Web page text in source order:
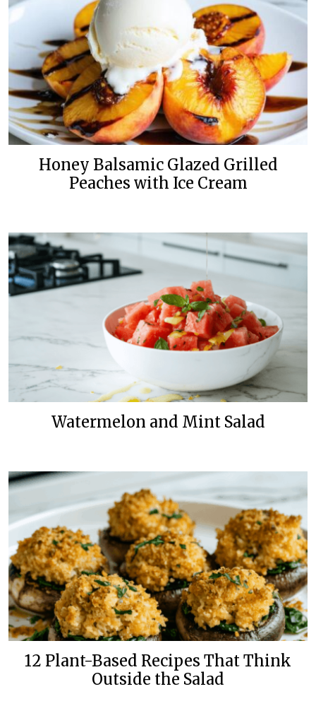
Honey Balsamic Glazed Grilled
Peaches with Ice Cream
Watermelon and Mint Salad
12 Plant-Based Recipes That Think
Outside the Salad